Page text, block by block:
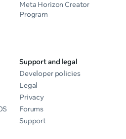
Meta Horizon Creator
Program
Support and legal
Developer policies
Legal
Privacy
Forums
Support